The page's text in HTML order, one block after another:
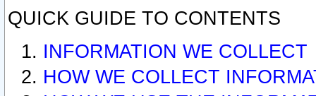
QUICK GUIDE TO CONTENTS
INFORMATION WE COLLECT
HOW WE COLLECT